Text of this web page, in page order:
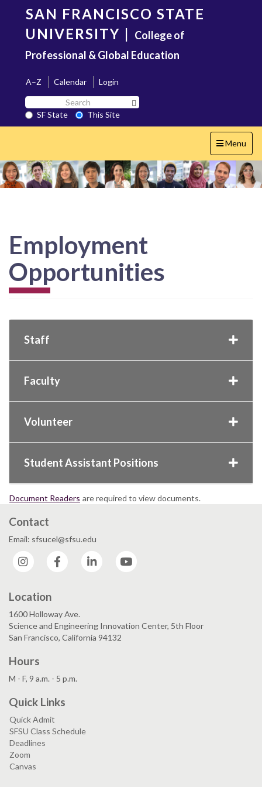
content
SAN FRANCISCO STATE
UNIVERSITY | College of
Professional & Global Education
A–Z Calendar
Login
Search
SF
State
SF State
This Site
Toggle
navigation
Menu
Employment
Opportunities
Staff
Faculty
Volunteer
Student Assistant Positions
Document Readers are required to view documents.
Contact
Email: sfsucel@sfsu.edu
Instagram
Facebook LinkedIn
Location
1600 Holloway Ave.
Science and Engineering Innovation Center, 5th Floor
San Francisco, California 94132
Hours
M - F, 9 a.m. - 5 p.m.
Quick Links
Quick Admit
SFSU Class Schedule
Deadlines
Zoom
Canvas